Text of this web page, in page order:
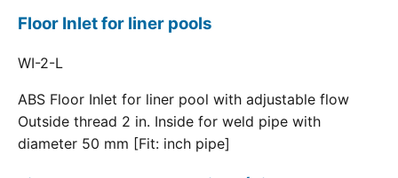
Floor Inlet for liner pools
WI-2-L
ABS Floor Inlet for liner pool with adjustable flow
Outside thread 2 in. Inside for weld pipe with
diameter 50 mm [Fit: inch pipe]